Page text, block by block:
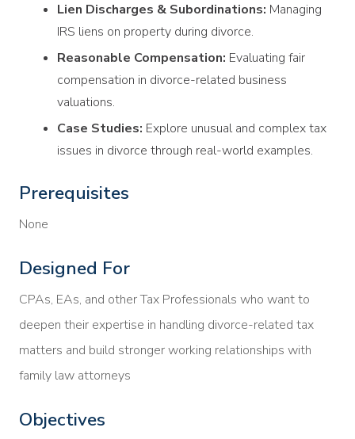
Lien Discharges & Subordinations: Managing
IRS liens on property during divorce.
Reasonable Compensation: Evaluating fair
compensation in divorce-related business
valuations.
Case Studies: Explore unusual and complex tax
issues in divorce through real-world examples.
Prerequisites
None
Designed For
CPAs, EAs, and other Tax Professionals who want to
deepen their expertise in handling divorce-related tax
matters and build stronger working relationships with
family law attorneys
Objectives